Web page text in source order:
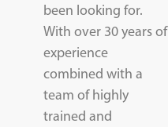
been looking for.
With over 30 years of
experience
combined with a
team of highly
trained and